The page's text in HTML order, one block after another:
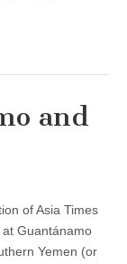
and
of Asia Times
Guantánamo
Yemen (or